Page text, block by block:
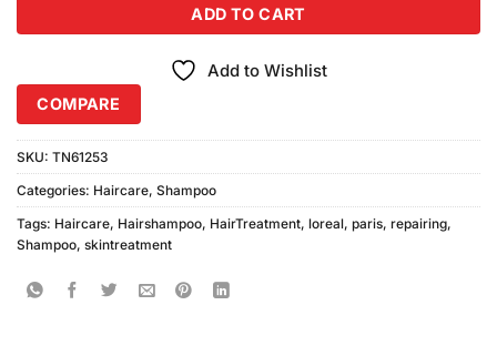
ADD TO CART
Add to Wishlist
COMPARE
SKU: TN61253
Categories: Haircare, Shampoo
Tags: Haircare, Hairshampoo, HairTreatment, loreal, paris, repairing,
Shampoo, skintreatment